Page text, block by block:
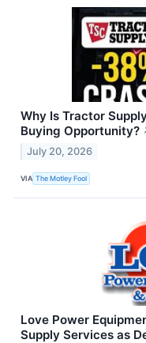
Why Is Tractor
Buying Opportunity?
July 20, 2026
VIA The Motley Fool
Love Power
Supply Services as